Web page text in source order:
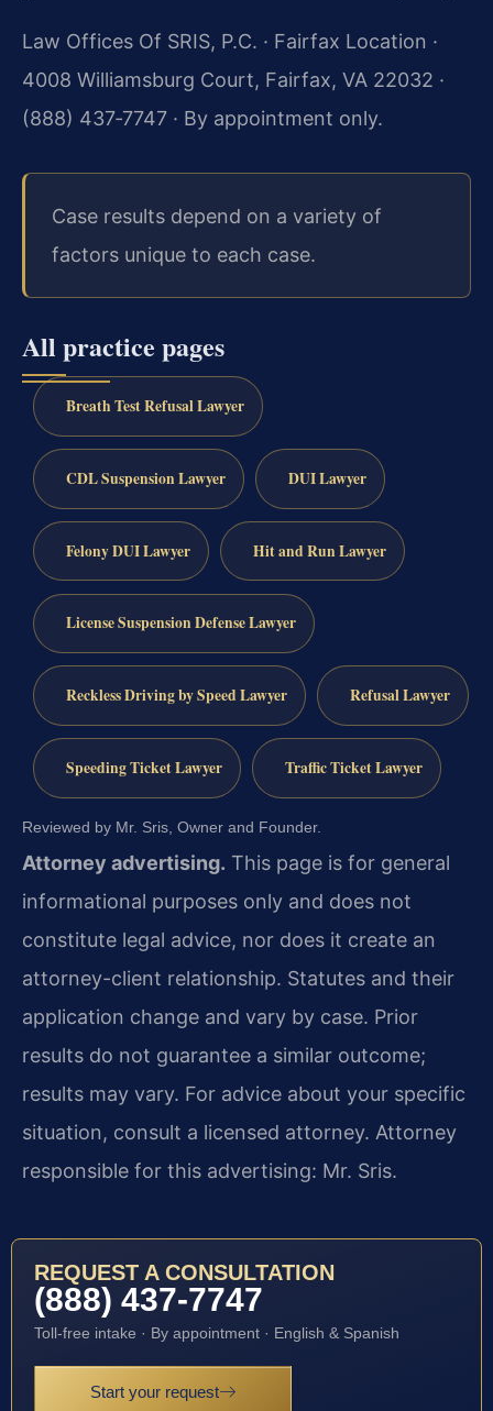
Law Offices Of SRIS, P.C. · Fairfax Location ·
4008 Williamsburg Court, Fairfax, VA 22032 ·
(888) 437‑7747 · By appointment only.
Case results depend on a variety of
factors unique to each case.
All practice pages
Breath Test Refusal Lawyer
CDL Suspension Lawyer DUI Lawyer
Felony DUI Lawyer Hit and Run Lawyer
License Suspension Defense Lawyer
Reckless Driving by Speed Lawyer Refusal Lawyer
Speeding Ticket Lawyer Traffic Ticket Lawyer
Reviewed by Mr. Sris, Owner and Founder.
Attorney advertising. This page is for general
informational purposes only and does not
constitute legal advice, nor does it create an
attorney-client relationship. Statutes and their
application change and vary by case. Prior
results do not guarantee a similar outcome;
results may vary. For advice about your specific
situation, consult a licensed attorney. Attorney
responsible for this advertising: Mr. Sris.
REQUEST A CONSULTATION
(888) 437-7747
Toll-free intake · By appointment · English & Spanish
Start your request